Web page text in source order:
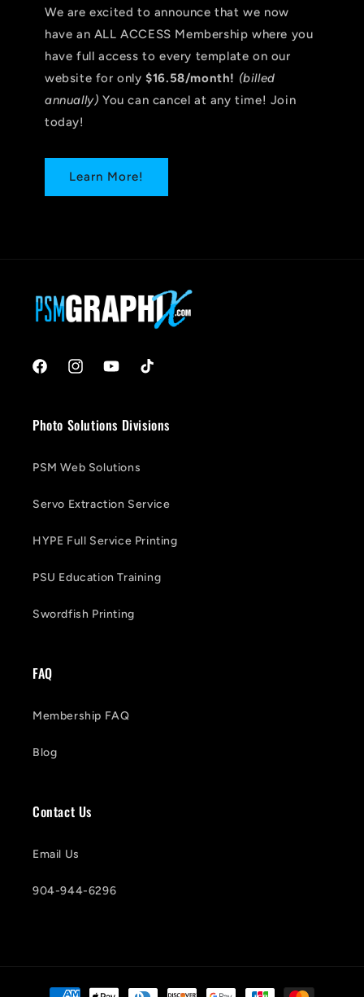
We are excited to announce that we now
have an ALL ACCESS Membership where you
have full access to every template on our
website for only$16.58/month! (billed
annually) You can cancel at any time! Join
today!
Learn More!
FacebookInstagramYouTubeTikTok
Photo Solutions Divisions
PSM Web Solutions
Servo Extraction Service
HYPE Full Service Printing
PSU Education Training
Swordfish Printing
FAQ
Membership FAQ
Blog
Contact Us
Email Us
904-944-6296
Payment